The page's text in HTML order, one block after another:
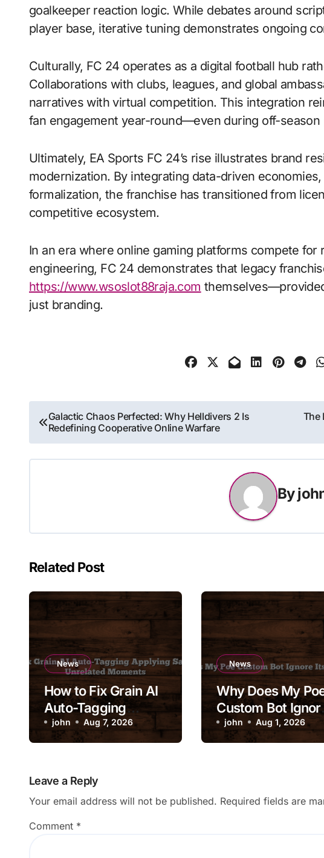
goalkeeper reaction logic. While debates around
player base, iterative tuning demonstrates ongoing
Culturally, FC 24 operates as a digital football hub
Collaborations with clubs, leagues, and global
narratives with virtual competition. This integration
fan engagement year-round—even during off-season
Ultimately, EA Sports FC 24’s rise illustrates brand
modernization. By integrating data-driven
formalization, the franchise has transitioned from
competitive ecosystem.
In an era where online gaming platforms compete
engineering, FC 24 demonstrates that legacy
https://www.wsoslot88raja.com
just branding.
Post
navigation
Galactic Chaos Perfected: Why Helldivers 2 Is
Redefining Cooperative Online Warfare
The
By
Related Post
News
How to Fix Grain AI
Auto-Tagging
Applying Same Tag
to Unrelated
john Aug 7, 2026
News
Why Does My
Custom Bot
Its System
john Aug 1, 2026
Leave a Reply
Your email address will not be published. Required fields are
Comment *